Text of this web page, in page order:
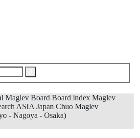
Maglev Board Board index Maglev
ASIA Japan Chuo Maglev
- Nagoya - Osaka)